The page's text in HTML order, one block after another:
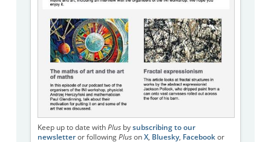
Keep up to date with Plusby subscribing to our
newsletteror following Pluson X, Bluesky, Facebookor